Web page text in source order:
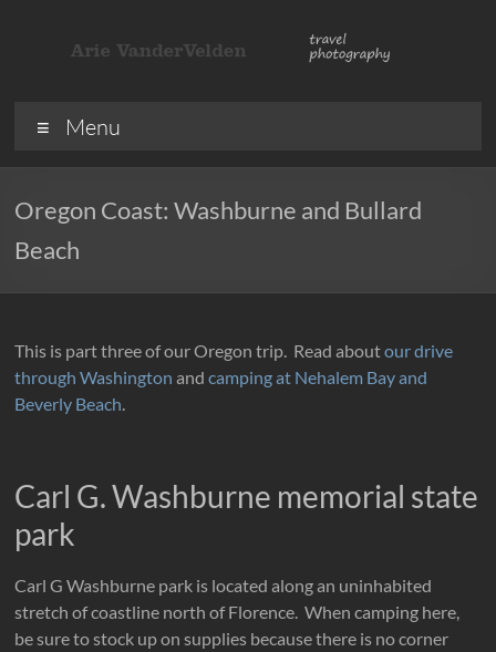
ArieVandervelden
photography
Menu
Oregon Coast: Washburne and Bullard
Beach
This is part three of our Oregon trip. Read aboutour drive
through Washington andcamping at Nehalem Bay and
Beverly Beach
Carl G. Washburne memorial state
park
Carl G Washburne park is located along an uninhabited
stretch of coastline north of Florence. When camping here,
be sure to stock up on supplies because there is no corner